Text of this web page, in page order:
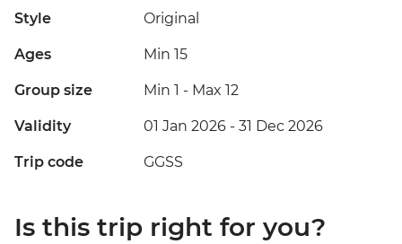
Style Original
Ages Min 15
Group size Min 1 - Max 12
Validity 01 Jan 2026 - 31 Dec 2026
Trip code GGSS
Is this trip right for you?